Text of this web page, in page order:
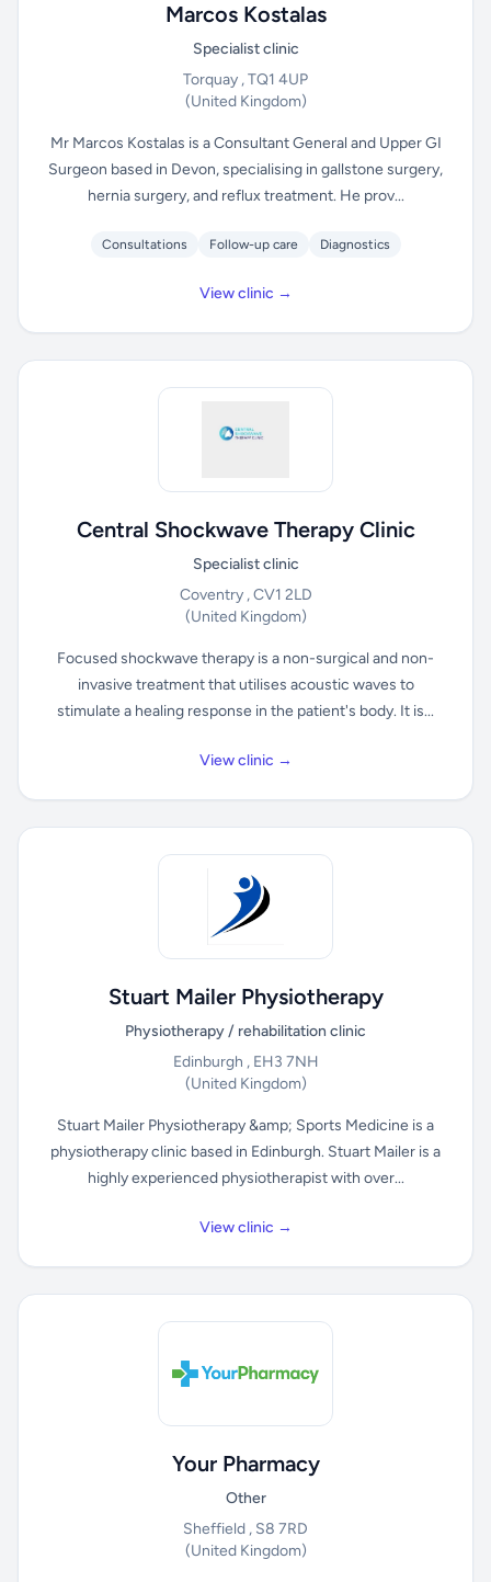
Marcos Kostalas
Specialist clinic
Torquay , TQ1 4UP
(United Kingdom)
Mr Marcos Kostalas is a Consultant General and Upper GI
Surgeon based in Devon, specialising in gallstone surgery,
hernia surgery, and reflux treatment. He prov...
Consultations Follow-up care Diagnostics
View clinic →
Central Shockwave Therapy Clinic
Specialist clinic
Coventry , CV1 2LD
(United Kingdom)
Focused shockwave therapy is a non-surgical and non-
invasive treatment that utilises acoustic waves to
stimulate a healing response in the patient's body. It is...
View clinic →
Stuart Mailer Physiotherapy
Physiotherapy / rehabilitation clinic
Edinburgh , EH3 7NH
(United Kingdom)
Stuart Mailer Physiotherapy &amp; Sports Medicine is a
physiotherapy clinic based in Edinburgh. Stuart Mailer is a
highly experienced physiotherapist with over...
View clinic →
Your Pharmacy
Other
Sheffield , S8 7RD
(United Kingdom)